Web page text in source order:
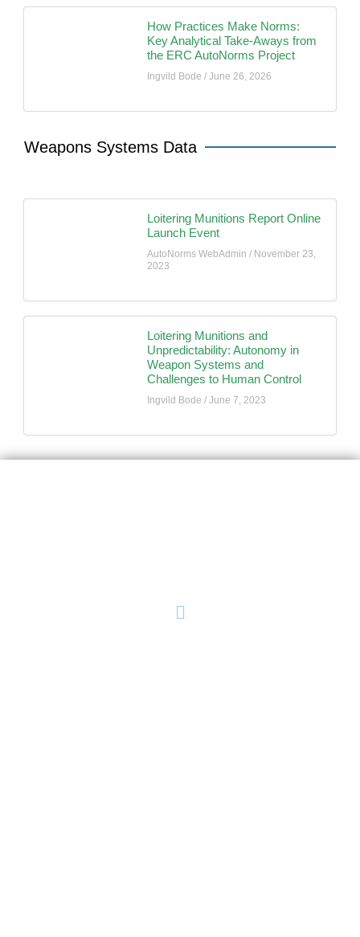
How Practices Make Norms:
Key Analytical Take-Aways from
the ERC AutoNorms Project
Ingvild Bode June 26, 2026
Weapons Systems Data
Loitering Munitions Report Online
Launch Event
AutoNorms WebAdmin November 23,
2023
Loitering Munitions and
Unpredictability: Autonomy in
Weapon Systems and
Challenges to Human Control
Ingvild Bode June 7, 2023